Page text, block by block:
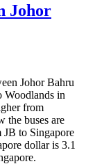
Johor
Johor Bahru
Woodlands in
from
the buses are
to Singapore
dollar is 3.1